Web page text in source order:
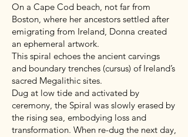
On a Cape Cod beach, not far from
Boston, where her ancestors settled after
emigrating from Ireland, Donna created
an ephemeral artwork.
This spiral echoes the ancient carvings
and boundary trenches (cursus) of Ireland’s
sacred Megalithic sites.
Dug at low tide and activated by
ceremony, the Spiral was slowly erased by
the rising sea, embodying loss and
transformation. When re-dug the next day,